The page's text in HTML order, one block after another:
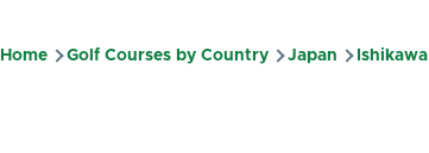
Home Golf Courses by Country Japan Ishikawa